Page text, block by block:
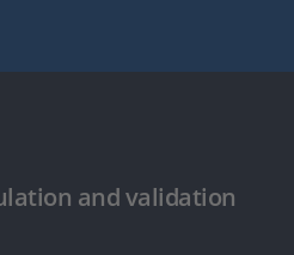
and validation